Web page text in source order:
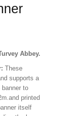
Abbey.
These
supports a
to
printed
itself